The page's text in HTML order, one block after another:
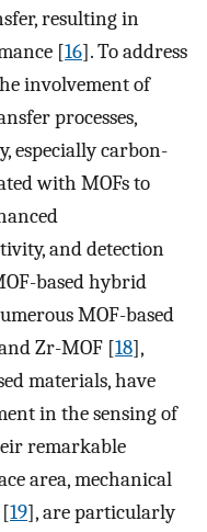
resulting in
[16]. To address
involvement of
processes,
especially carbon-
with MOFs to
and detection
based hybrid
MOF-based
Zr-MOF [18],
materials, have
in the sensing of
remarkable
area, mechanical
19], are particularly